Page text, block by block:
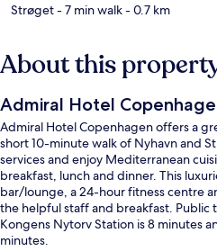
Strøget- 7 min walk- 0.7 km
About this
Admiral Hotel
Admiral Hotel Copenhagen offers a
short 10-minute walk of Nyhavn and
services and enjoy Mediterranean
breakfast, lunch and dinner. This
bar/lounge, a 24-hour fitness centre
the helpful staff and breakfast. Public
Kongens Nytorv Station is 8 minutes
minutes.